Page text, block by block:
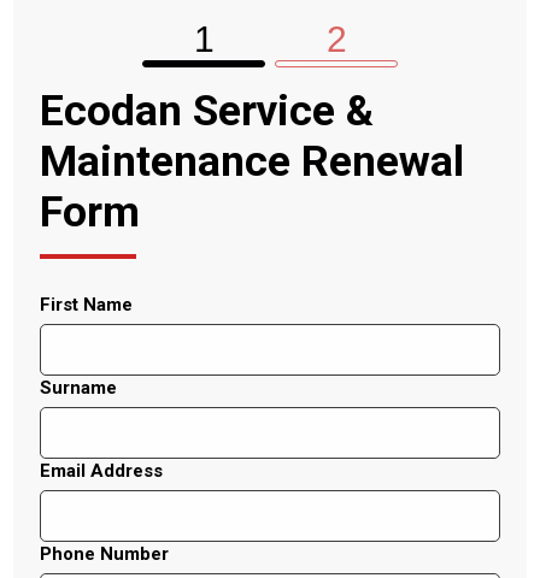
1 2
Ecodan Service &
Maintenance Renewal
Form
First Name
Surname
Email Address
Phone Number